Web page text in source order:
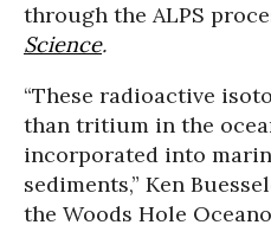
through the ALPS
Science.
“These radioactive
than tritium in the
incorporated into
sediments,” Ken
the Woods Hole